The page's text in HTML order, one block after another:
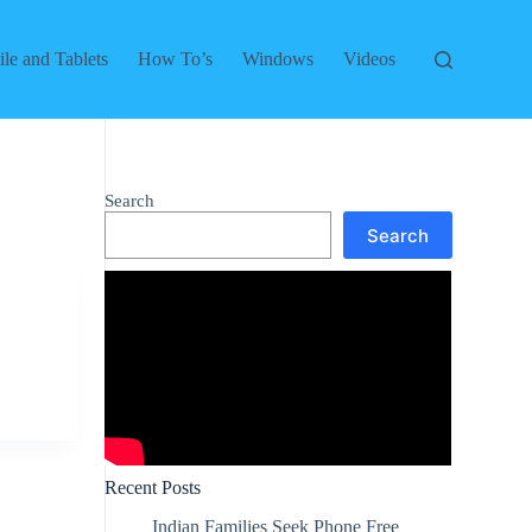
and Tablets How To’s Windows Videos
Search
Search
Recent Posts
Indian Families Seek Phone Free